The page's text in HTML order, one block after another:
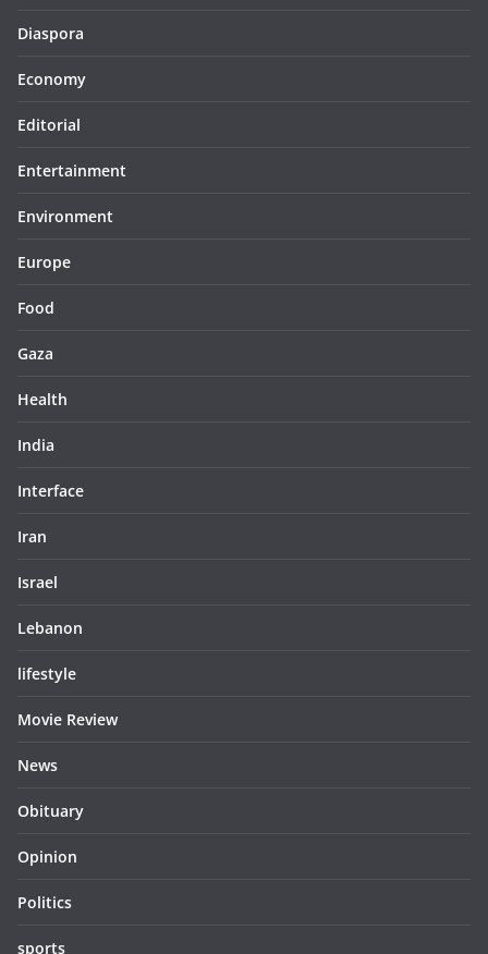
Diaspora
Economy
Editorial
Entertainment
Environment
Europe
Food
Gaza
Health
India
Interface
Iran
Israel
Lebanon
lifestyle
Movie Review
News
Obituary
Opinion
Politics
sports